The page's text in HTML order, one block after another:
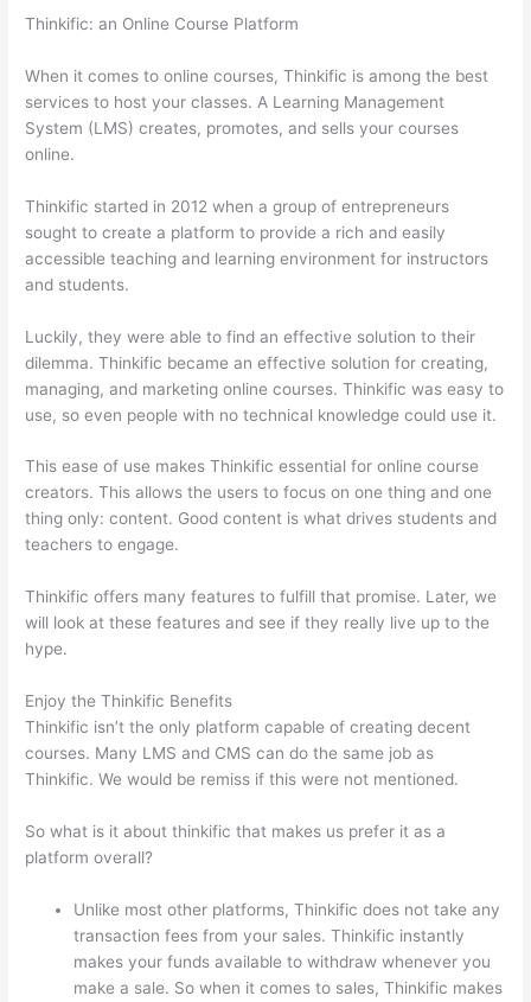
Thinkific: an Online Course Platform
When it comes to online courses, Thinkific is among the best
services to host your classes. A Learning Management
System (LMS) creates, promotes, and sells your courses
online.
Thinkific started in 2012 when a group of entrepreneurs
sought to create a platform to provide a rich and easily
accessible teaching and learning environment for instructors
and students.
Luckily, they were able to find an effective solution to their
dilemma. Thinkific became an effective solution for creating,
managing, and marketing online courses. Thinkific was easy to
use, so even people with no technical knowledge could use it.
This ease of use makes Thinkific essential for online course
creators. This allows the users to focus on one thing and one
thing only: content. Good content is what drives students and
teachers to engage.
Thinkific offers many features to fulfill that promise. Later, we
will look at these features and see if they really live up to the
hype.
Enjoy the Thinkific Benefits
Thinkific isn’t the only platform capable of creating decent
courses. Many LMS and CMS can do the same job as
Thinkific. We would be remiss if this were not mentioned.
So what is it about thinkific that makes us prefer it as a
platform overall?
Unlike most other platforms, Thinkific does not take any
transaction fees from your sales. Thinkific instantly
makes your funds available to withdraw whenever you
make a sale. So when it comes to sales, Thinkific makes